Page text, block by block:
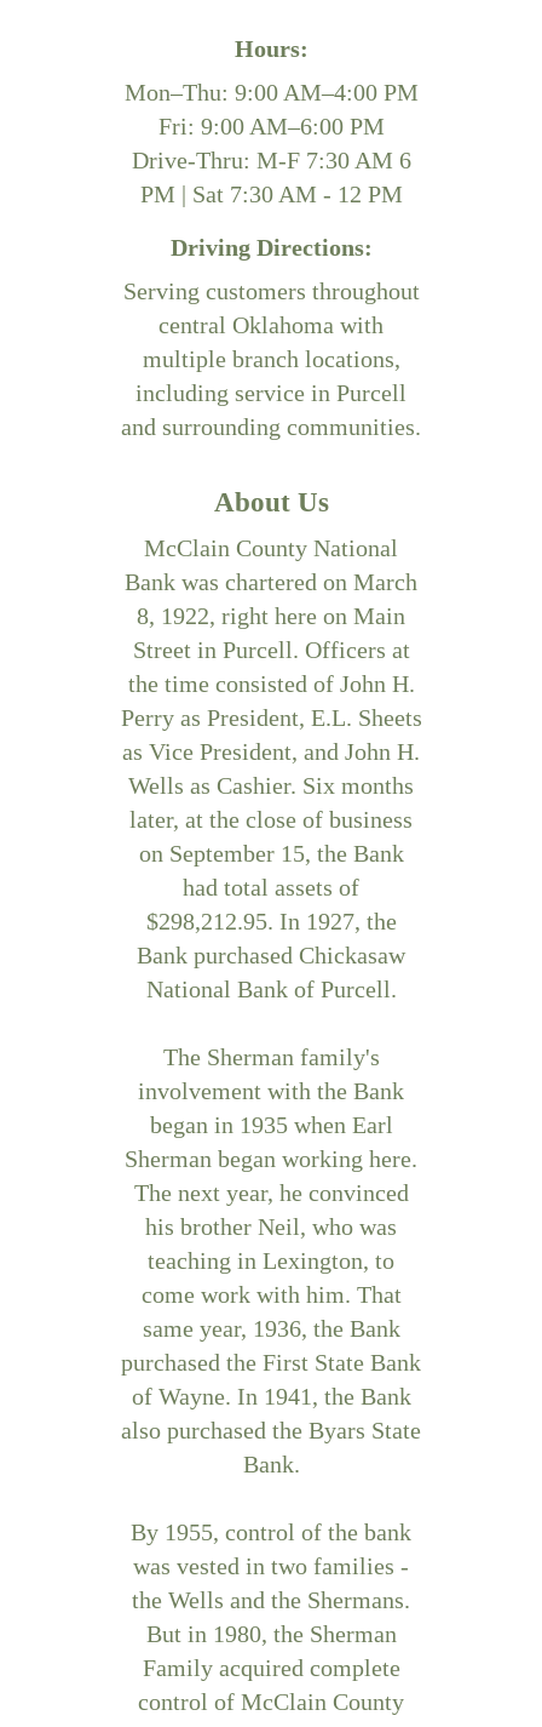
Hours:
Mon–Thu: 9:00 AM–4:00 PM
Fri: 9:00 AM–6:00 PM
Drive-Thru: M-F 7:30 AM 6
PM | Sat 7:30 AM - 12 PM
Driving Directions:
Serving customers throughout
central Oklahoma with
multiple branch locations,
including service in Purcell
and surrounding communities.
About Us
McClain County National
Bank was chartered on March
8, 1922, right here on Main
Street in Purcell. Officers at
the time consisted of John H.
Perry as President, E.L. Sheets
as Vice President, and John H.
Wells as Cashier. Six months
later, at the close of business
on September 15, the Bank
had total assets of
$298,212.95. In 1927, the
Bank purchased Chickasaw
National Bank of Purcell.
The Sherman family's
involvement with the Bank
began in 1935 when Earl
Sherman began working here.
The next year, he convinced
his brother Neil, who was
teaching in Lexington, to
come work with him. That
same year, 1936, the Bank
purchased the First State Bank
of Wayne. In 1941, the Bank
also purchased the Byars State
Bank.
By 1955, control of the bank
was vested in two families -
the Wells and the Shermans.
But in 1980, the Sherman
Family acquired complete
control of McClain County